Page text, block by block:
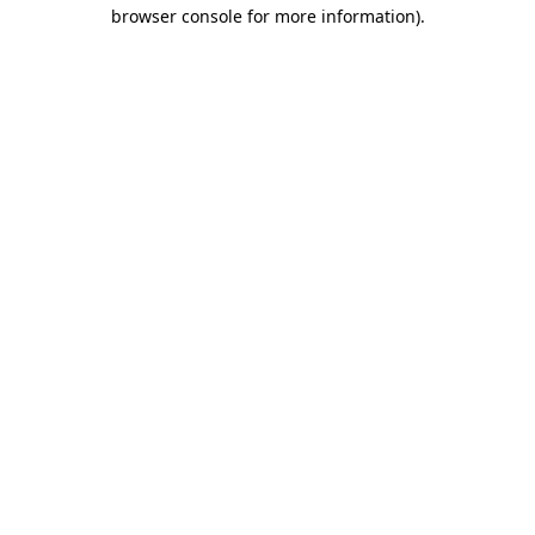
browser console for more information).